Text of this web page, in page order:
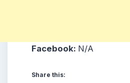
Facebook: N/A
Share this: